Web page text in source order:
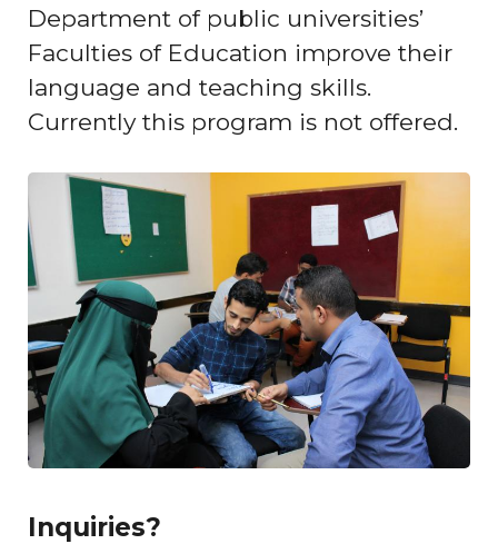
Department of public universities’
Faculties of Education improve their
language and teaching skills.
Currently this program is not offered.
Inquiries?